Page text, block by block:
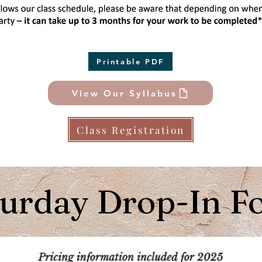
Printable PDF
View Our Syllabus
Class Registration
Drop-In